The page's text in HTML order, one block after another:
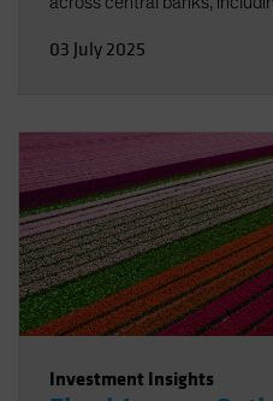
03 July 2025
Investment Insights